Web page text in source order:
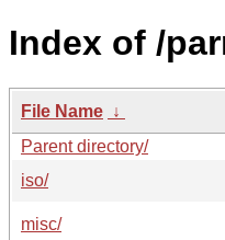
Index of /
File Name ↓
Parent directory/
iso/
misc/